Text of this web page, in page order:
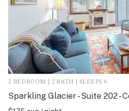
2 BEDROOM | 2 BATH | SLEEPS 6
Sparkling Glacier - Suite 202 -